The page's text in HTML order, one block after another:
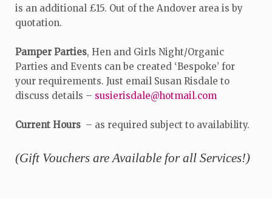
is an additional £15. Out of the Andover area is by
quotation.
Pamper Parties, Hen and Girls Night/Organic
Parties and Events can be created ‘Bespoke’ for
your requirements. Just email Susan Risdale to
discuss details – susierisdale@hotmail.com
Current Hours – as required subject to availability.
(Gift Vouchers are Available for all Services!)